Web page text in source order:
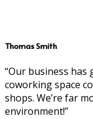
Thomas Smith
“Our business has
coworking space
shops. We’re far
environment!”